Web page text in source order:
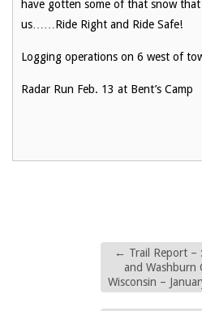
have gotten some of that snow
us……Ride Right and Ride Safe!
Logging operations on 6 west of
Radar Run Feb. 13 at Bent’s Camp
← Trail Report –
and Washburn
Wisconsin –